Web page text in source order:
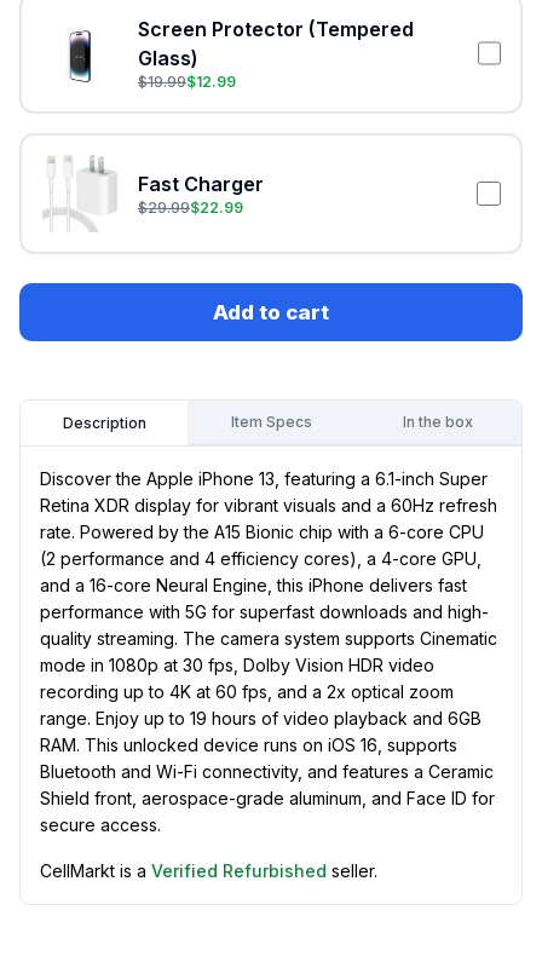
Screen Protector (Tempered
Glass)
$19.99$12.99
Fast Charger
$29.99$22.99
Add to cart
Description Item Specs In the box
Discover the Apple iPhone 13, featuring a 6.1-inch Super
Retina XDR display for vibrant visuals and a 60Hz refresh
rate. Powered by the A15 Bionic chip with a 6-core CPU
(2 performance and 4 efficiency cores), a 4-core GPU,
and a 16-core Neural Engine, this iPhone delivers fast
performance with 5G for superfast downloads and high-
quality streaming. The camera system supports Cinematic
mode in 1080p at 30 fps, Dolby Vision HDR video
recording up to 4K at 60 fps, and a 2x optical zoom
range. Enjoy up to 19 hours of video playback and 6GB
RAM. This unlocked device runs on iOS 16, supports
Bluetooth and Wi-Fi connectivity, and features a Ceramic
Shield front, aerospace-grade aluminum, and Face ID for
secure access.
CellMarkt is a Verified Refurbished seller.